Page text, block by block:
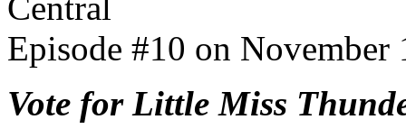
Central
Episode #10 on November
Vote for Little Miss